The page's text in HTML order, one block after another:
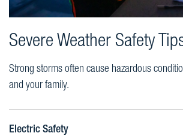
Severe Weather Safety
Strong storms often cause hazardous
and your family.
Electric Safety